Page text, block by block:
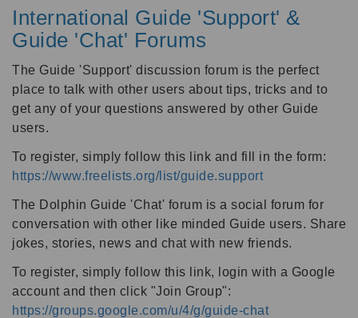
International Guide 'Support' &
Guide 'Chat' Forums
The Guide 'Support' discussion forum is the perfect
place to talk with other users about tips, tricks and to
get any of your questions answered by other Guide
users.
To register, simply follow this link and fill in the form:
https://www.freelists.org/list/guide.support
The Dolphin Guide 'Chat' forum is a social forum for
conversation with other like minded Guide users. Share
jokes, stories, news and chat with new friends.
To register, simply follow this link, login with a Google
account and then click "Join Group":
https://groups.google.com/u/4/g/guide-chat